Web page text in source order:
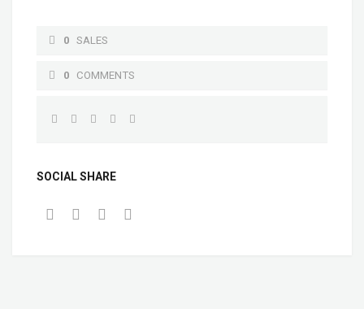
0 SALES
0 COMMENTS
SOCIAL SHARE